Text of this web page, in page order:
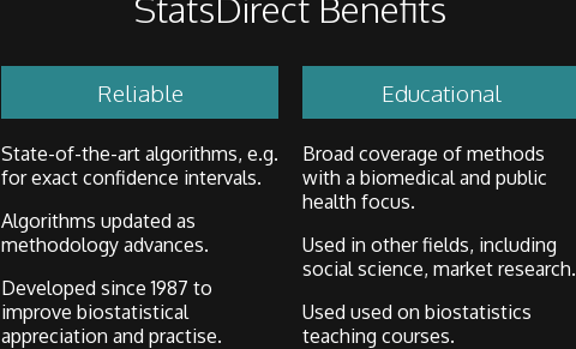
Reliable
State-of-the-art algorithms, e.g.
for exact confidence intervals.
Algorithms updated as
methodology advances.
Developed since 1987 to
improve biostatistical
appreciation and practise.
Educational
Broad coverage of methods
with a biomedical and public
health focus.
Used in other fields, including
social science, market research.
Used used on biostatistics
teaching courses.